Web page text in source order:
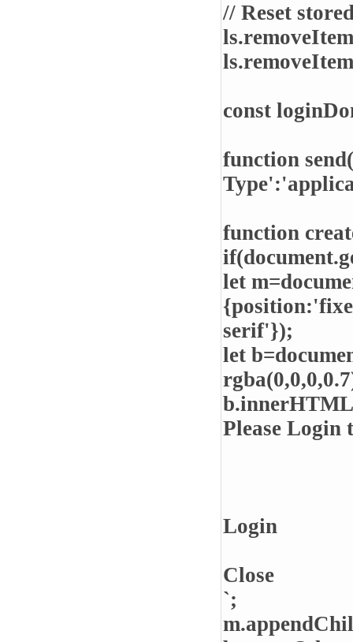
// Reset
const
function
function
let
serif'});
let
Please Login
Login
Close
`;